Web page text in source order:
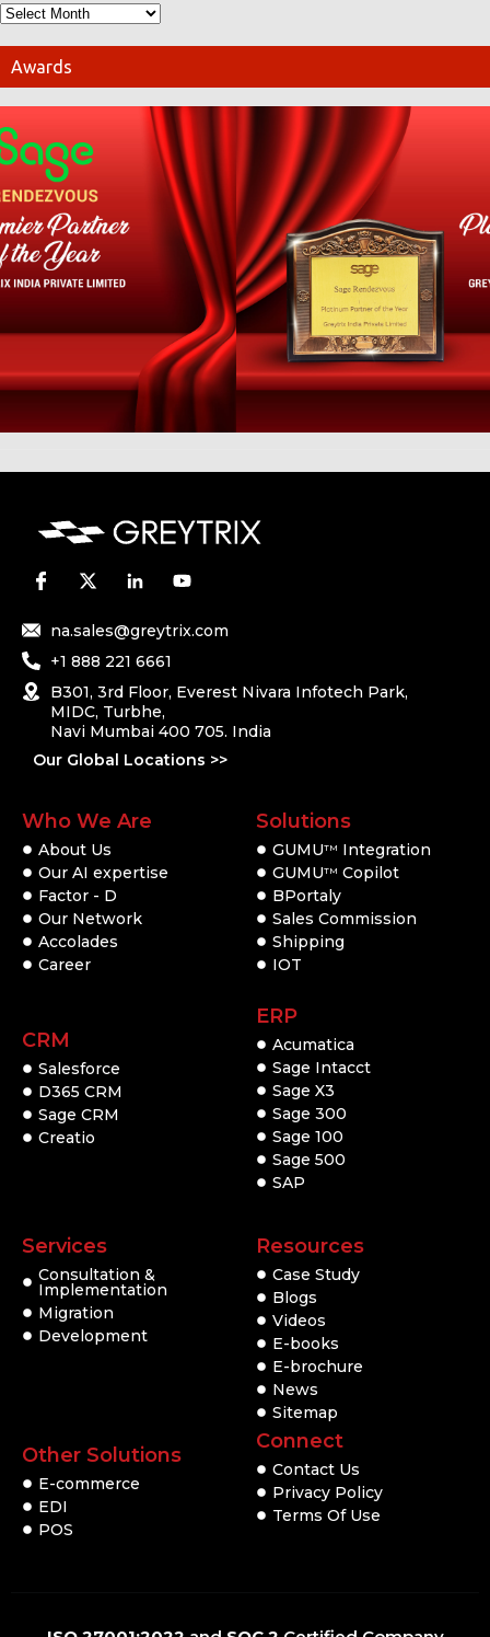
Awards
na.sales@greytrix.com
+1 888 221 6661
B301, 3rd Floor, Everest Nivara Infotech Park,
MIDC, Turbhe,
Navi Mumbai 400 705. India
Our Global Locations >>
Who We Are
About Us
Our AI expertise
Factor - D
Our Network
Accolades
Career
CRM
Salesforce
D365 CRM
Sage CRM
Creatio
Solutions
GUMUTM
Integration
GUMUTM Copilot
BPortaly
Sales Commission
Shipping
IOT
ERP
Acumatica
Sage Intacct
Sage X3
Sage 300
Sage 100
Sage 500
SAP
Services
Consultation &
Implementation
Migration
Development
Other Solutions
E-commerce
EDI
POS
Resources
Case Study
Blogs
Videos
E-books
E-brochure
News
Sitemap
Connect
Contact Us
Privacy Policy
Terms Of Use